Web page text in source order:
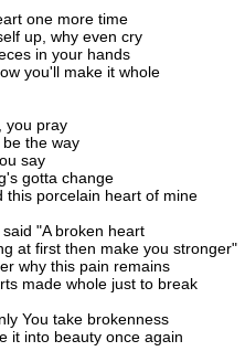
one more time
up, why even cry
in your hands
you'll make it whole
you pray
the way
say
gotta change
this porcelain heart of mine
"A broken heart
at first then make you stronger"
why this pain remains
made whole just to break
You take brokenness
it into beauty once again